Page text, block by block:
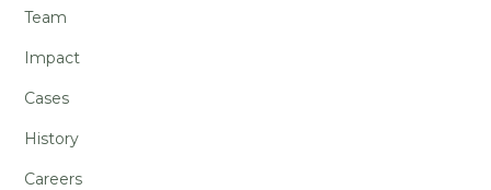
Team
Impact
Cases
History
Careers